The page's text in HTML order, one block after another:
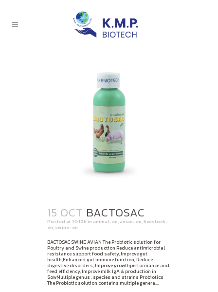
15 OCT BACTOSAC
Posted at 14:10h in animal-en, avian-en, livestock-
en, swine-en
BACTOSAC SWINE AVIAN The Probiotic solution for
Poultry and Swine production Reduce antimicrobial
resistance support food safety, Improve gut
health,Enhanced gut immune function, Reduce
digestive disorders, Improve growthperformance and
feed efficiency, Improve milk IgA & production in
SowMultiple genus , species and strains Probiotics
The Probiotic solution contains multiple genera,...